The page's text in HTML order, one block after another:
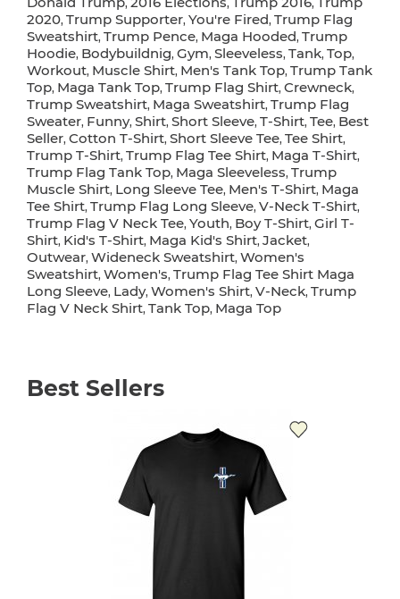
, , ,
2020, Trump Supporter, You're Fired, Trump Flag
Sweatshirt, Trump Pence, Maga Hooded, Trump
Hoodie, Bodybuildnig, Gym, Sleeveless, Tank, Top,
Workout, Muscle Shirt, Men's Tank Top, Trump Tank
Top, Maga Tank Top, Trump Flag Shirt, Crewneck,
Trump Sweatshirt, Maga Sweatshirt, Trump Flag
Sweater, Funny, Shirt, Short Sleeve, T-Shirt, Tee, Best
Seller, Cotton T-Shirt, Short Sleeve Tee, Tee Shirt,
Trump T-Shirt, Trump Flag Tee Shirt, Maga T-Shirt,
Trump Flag Tank Top, Maga Sleeveless, Trump
Muscle Shirt, Long Sleeve Tee, Men's T-Shirt, Maga
Tee Shirt, Trump Flag Long Sleeve, V-Neck T-Shirt,
Trump Flag V Neck Tee, Youth, Boy T-Shirt, Girl T-
Shirt, Kid's T-Shirt, Maga Kid's Shirt, Jacket,
Outwear, Wideneck Sweatshirt, Women's
Sweatshirt, Women's, Trump Flag Tee Shirt Maga
Long Sleeve, Lady, Women's Shirt, V-Neck, Trump
Flag V Neck Shirt, Tank Top, Maga Top
Best Sellers